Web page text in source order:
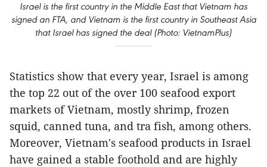
Israel is the first country in the Middle East that Vietnam has
signed an FTA, and Vietnam is the first country in Southeast Asia
that Israel has signed the deal (Photo: VietnamPlus)
Statistics show that every year, Israel is among
the top 22 out of the over 100 seafood export
markets of Vietnam, mostly shrimp, frozen
squid, canned tuna, and tra fish, among others.
Moreover, Vietnam's seafood products in Israel
have gained a stable foothold and are highly